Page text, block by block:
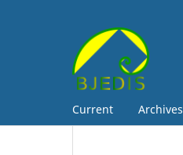
Current Archives